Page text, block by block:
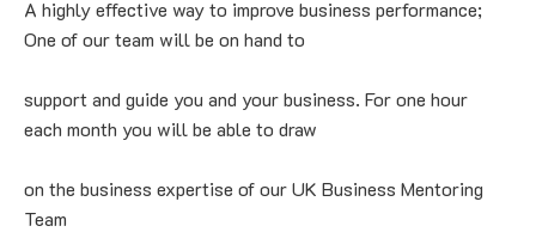
A highly effective way to improve business performance;
One of our team will be on hand to
support and guide you and your business. For one hour
each month you will be able to draw
on the business expertise of our UK Business Mentoring
Team